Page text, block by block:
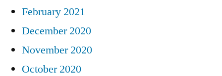
February 2021
December 2020
November 2020
October 2020